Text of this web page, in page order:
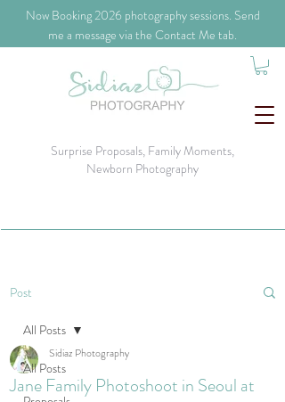
​Now Booking 2026 photography sessions. Send
me a message via the Contact Me tab.
Surprise Proposals, Family Moments,
Newborn Photography
Post
All Posts
All Posts
Jane Family Photoshoot in Seoul at
Sidiaz Photography